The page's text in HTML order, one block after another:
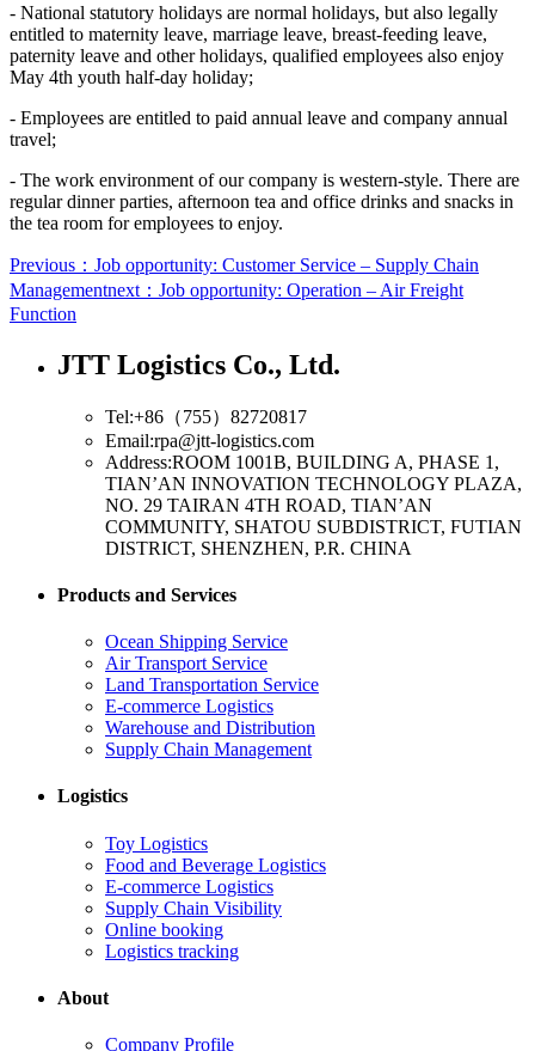
- National statutory holidays are normal holidays, but also legally
entitled to maternity leave, marriage leave, breast-feeding leave,
paternity leave and other holidays, qualified employees also enjoy
May 4th youth half-day holiday;
- Employees are entitled to paid annual leave and company annual
travel;
- The work environment of our company is western-style. There are
regular dinner parties, afternoon tea and office drinks and snacks in
the tea room for employees to enjoy.
Previous：Job opportunity: Customer Service – Supply Chain
Managementnext：Job opportunity: Operation – Air Freight
Function
JTT Logistics Co., Ltd.
Tel:+86（755）82720817
Email:rpa@jtt-logistics.com
Address:ROOM 1001B, BUILDING A, PHASE 1,
TIAN’AN INNOVATION TECHNOLOGY PLAZA,
NO. 29 TAIRAN 4TH ROAD, TIAN’AN
COMMUNITY, SHATOU SUBDISTRICT, FUTIAN
DISTRICT, SHENZHEN, P.R. CHINA
Products and Services
Ocean Shipping Service
Air Transport Service
Land Transportation Service
E-commerce Logistics
Warehouse and Distribution
Supply Chain Management
Logistics
Toy Logistics
Food and Beverage Logistics
E-commerce Logistics
Supply Chain Visibility
Online booking
Logistics tracking
About
Company Profile